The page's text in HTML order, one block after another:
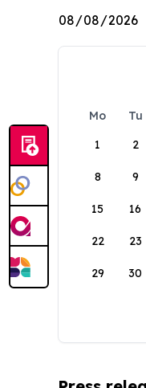
Mo Tu
1
2
8 9
15 16
22 23
29 30